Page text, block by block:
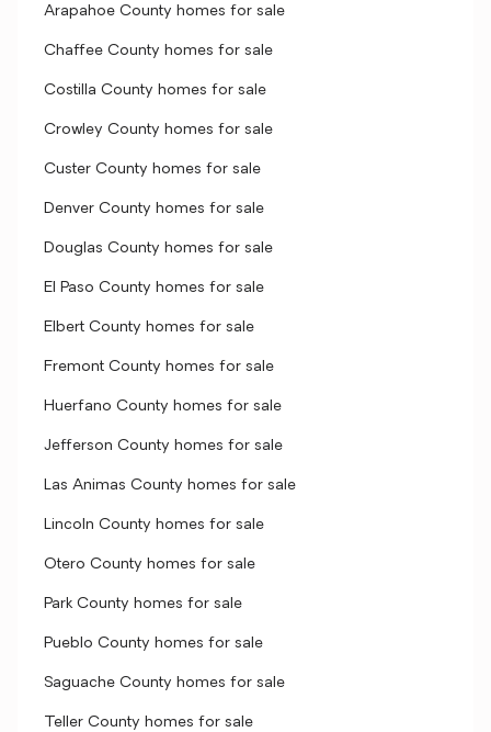
Arapahoe County homes for sale
Chaffee County homes for sale
Costilla County homes for sale
Crowley County homes for sale
Custer County homes for sale
Denver County homes for sale
Douglas County homes for sale
El Paso County homes for sale
Elbert County homes for sale
Fremont County homes for sale
Huerfano County homes for sale
Jefferson County homes for sale
Las Animas County homes for sale
Lincoln County homes for sale
Otero County homes for sale
Park County homes for sale
Pueblo County homes for sale
Saguache County homes for sale
Teller County homes for sale